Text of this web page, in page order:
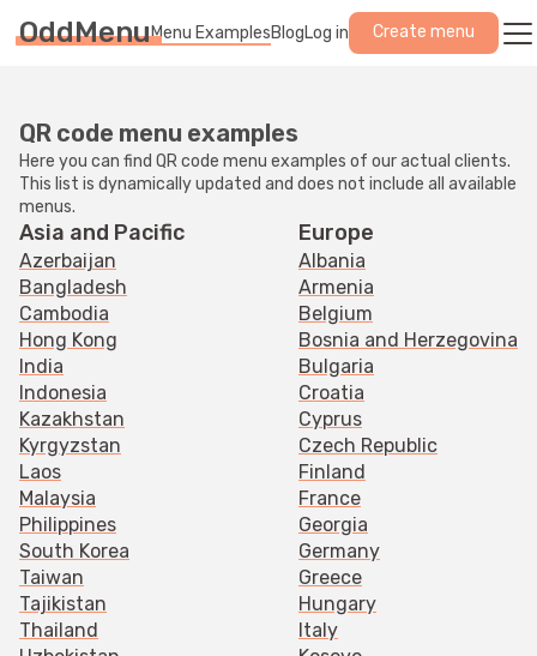
OddMenuMenu ExamplesBlogLog in Create menu
QR code menu examples
Here you can find QR code menu examples of our actual clients.
This list is dynamically updated and does not include all available
menus.
Asia and Pacific
Azerbaijan
Bangladesh
Cambodia
Hong Kong
India
Indonesia
Kazakhstan
Kyrgyzstan
Laos
Malaysia
Philippines
South Korea
Taiwan
Tajikistan
Thailand
Europe
Albania
Armenia
Belgium
Bosnia and Herzegovina
Bulgaria
Croatia
Cyprus
Czech Republic
Finland
France
Georgia
Germany
Greece
Hungary
Italy